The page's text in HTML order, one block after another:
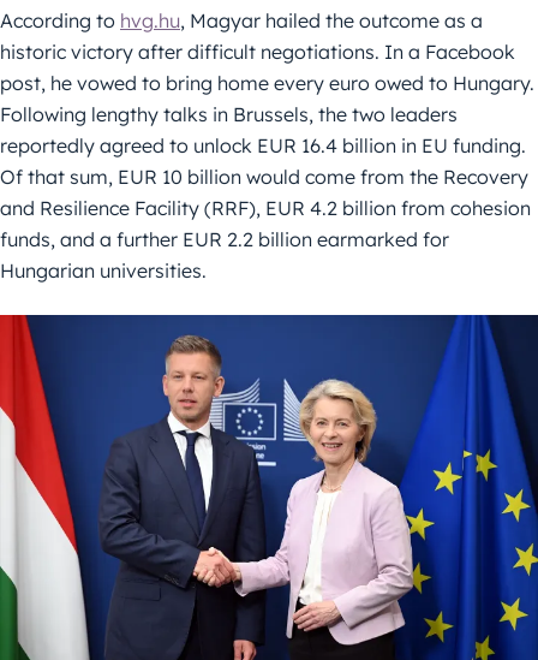
According to hvg.hu, Magyar hailed the outcome as a
historic victory after difficult negotiations. In a Facebook
post, he vowed to bring home every euro owed to Hungary.
Following lengthy talks in Brussels, the two leaders
reportedly agreed to unlock EUR 16.4 billion in EU funding.
Of that sum, EUR 10 billion would come from the Recovery
and Resilience Facility (RRF), EUR 4.2 billion from cohesion
funds, and a further EUR 2.2 billion earmarked for
Hungarian universities.